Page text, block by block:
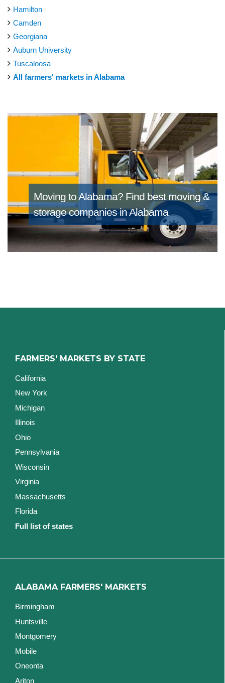
Hamilton
Camden
Georgiana
Auburn University
Tuscaloosa
All farmers' markets in Alabama
Moving to Alabama? Find best moving &
storage companies in Alabama
FARMERS' MARKETS BY STATE
California
New York
Michigan
Illinois
Ohio
Pennsylvania
Wisconsin
Virginia
Massachusetts
Florida
Full list of states
ALABAMA FARMERS' MARKETS
Birmingham
Huntsville
Montgomery
Mobile
Oneonta
Ariton